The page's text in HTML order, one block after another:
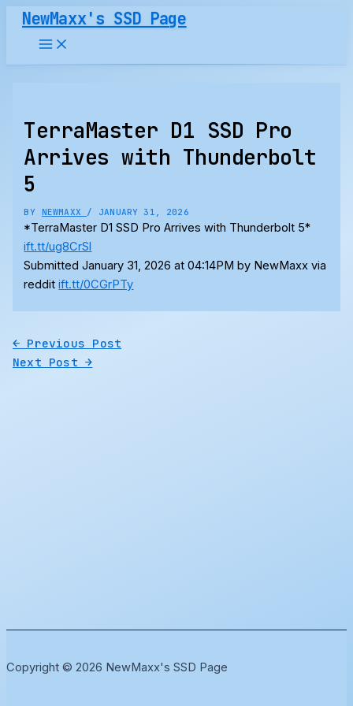
Skip
content
NewMaxx's SSD Page
TerraMaster D1 SSD Pro
Arrives with Thunderbolt
5
BY NEWMAXX / JANUARY 31, 2026
*TerraMaster D1 SSD Pro Arrives with Thunderbolt 5*
ift.tt/ug8CrSl
Submitted January 31, 2026 at 04:14PM by NewMaxx via
redditift.tt/0CGrPTy
← Previous Post
Next Post→
Copyright © 2026 NewMaxx's SSD Page